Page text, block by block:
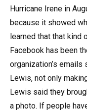
Hurricane Irene in
because it showed
learned that that kind
Facebook has been
organization’s
Lewis, not only
Lewis said they
a photo. If people